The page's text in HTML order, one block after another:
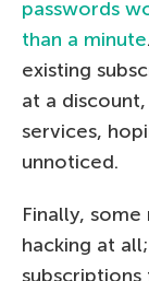
passwords
than a minute
existing
at a
services,
unnoticed.
Finally,
hacking at